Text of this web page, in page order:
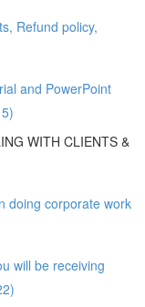
Refund policy,
and PowerPoint
WITH CLIENTS &
doing corporate work
will be receiving